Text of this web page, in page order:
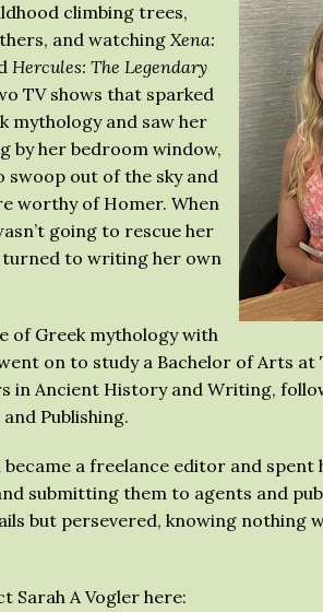
climbing trees,
and watchingXena:
Hercules: The Legendary
TV shows that sparked
mythology and saw her
by her bedroom window,
out of the sky and
worthy of Homer. When
going to rescue her
turned to writing her own
of Greek mythology with
on to study a Bachelor of Arts at
in Ancient History and Writing,
Publishing.
a freelance editor and spent
submitting them to agents and
but persevered, knowing nothing
Sarah A Vogler here: